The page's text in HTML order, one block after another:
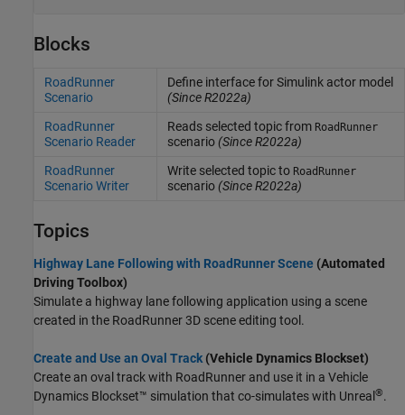
Blocks
RoadRunner
Scenario
Define interface for Simulink actor model
(Since R2022a)
RoadRunner
Scenario Reader
Reads selected topic from RoadRunner
scenario(Since R2022a)
RoadRunner
Scenario Writer
Write selected topic to RoadRunner
scenario(Since R2022a)
Topics
Highway Lane Following with RoadRunner Scene (Automated
Driving Toolbox)
Simulate a highway lane following application using a scene
created in the RoadRunner3D scene editing tool.
Create and Use an Oval Track(Vehicle Dynamics Blockset)
Create an oval track with RoadRunner and use it in a Vehicle
Dynamics Blockset™ simulation that co-simulates with Unreal ®.